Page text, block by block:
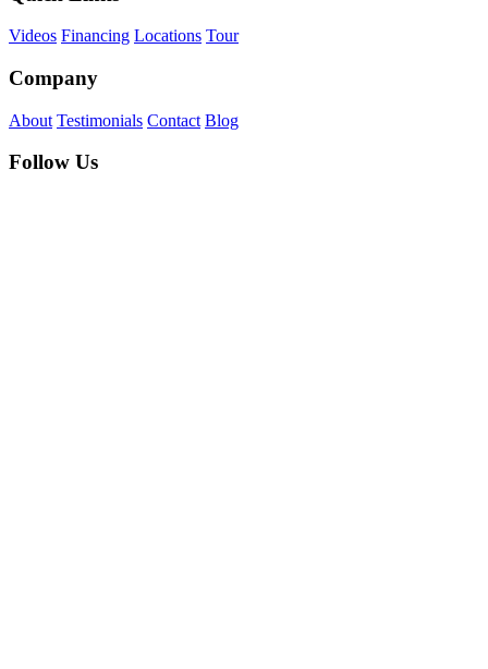
Videos Financing Locations Tour
Company
About Testimonials Contact Blog
Follow Us